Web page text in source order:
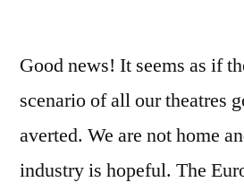
Good news! It seems as if
scenario of all our theatres
averted. We are not home
industry is hopeful. The